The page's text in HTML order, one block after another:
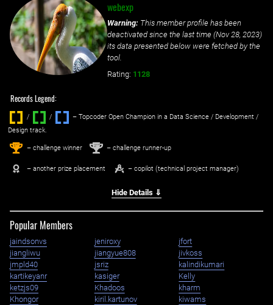
webexp
Warning: This member profile has been
deactivated since the last time (Nov 28, 2023)
its data presented below were fetched by the
tool.
Rating: 1128
Records Legend:
/ / ‌
– Topcoder Open Champion in a Data Science / Development /
Design track.
1st – challenge winner 2nd – challenge runner-up
– another prize placement – copilot (technical project manager)
Hide Details ⇓
Popular Members
jaindsonvs jeniroxy
jfort
jiangliwu
jiangyue808
jivkoss
jmpld40
jsriz
kalindikumari
kartikeyanr
kasiger
Kelly
ketzjs09
Khadoos
kharm
Khongor
kiril.kartunov
kiwams